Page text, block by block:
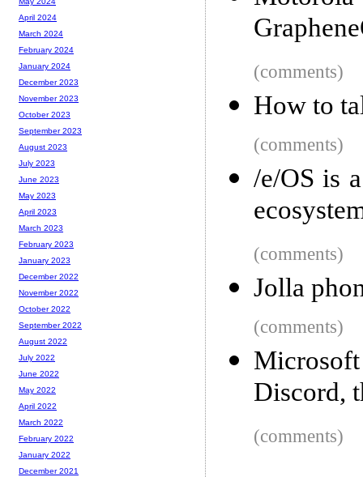
(comments)
How to
(comments)
/e/OS is
(comments)
Jolla
(comments)
Discord,
(comments)
April 2024
March 2024
February 2024
January 2024
December 2023
November 2023
October 2023
September 2023
August 2023
July 2023
June 2023
May 2023
April 2023
March 2023
February 2023
January 2023
December 2022
November 2022
October 2022
September 2022
August 2022
July 2022
June 2022
May 2022
April 2022
March 2022
February 2022
January 2022
December 2021